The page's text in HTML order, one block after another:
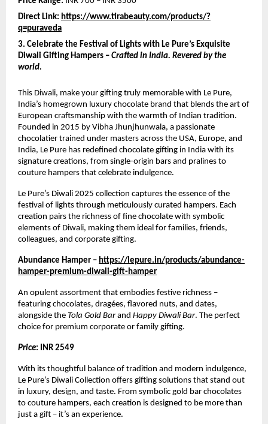
Direct Link: https://www.tirabeauty.com/products/?
q=puraveda
3. Celebrate the Festival of Lights with Le Pure’s Exquisite
Diwali Gifting Hampers – Crafted in India. Revered by the
world.
This Diwali, make your gifting truly memorable with Le Pure,
India’s homegrown luxury chocolate brand that blends the art of
European craftsmanship with the warmth of Indian tradition.
Founded in 2015 by Vibha Jhunjhunwala, a passionate
chocolatier trained under masters across the USA, Europe, and
India, Le Pure has redefined chocolate gifting in India with its
signature creations, from single-origin bars and pralines to
couture hampers that celebrate indulgence.
Le Pure’s Diwali 2025 collection captures the essence of the
festival of lights through meticulously curated hampers. Each
creation pairs the richness of fine chocolate with symbolic
elements of Diwali, making them ideal for families, friends,
colleagues, and corporate gifting.
Abundance Hamper – https://lepure.in/products/abundance-
hamper-premium-diwali-gift-hamper
An opulent assortment that embodies festive richness –
featuring chocolates, dragées, flavored nuts, and dates,
alongside the Tola Gold Barand Happy Diwali Bar. The perfect
choice for premium corporate or family gifting.
Price: INR 2549
With its thoughtful balance of tradition and modern indulgence,
Le Pure’s Diwali Collection offers gifting solutions that stand out
in luxury, design, and taste. From symbolic gold bar chocolates
to couture hampers, each creation is designed to be more than
just a gift – it’s an experience.